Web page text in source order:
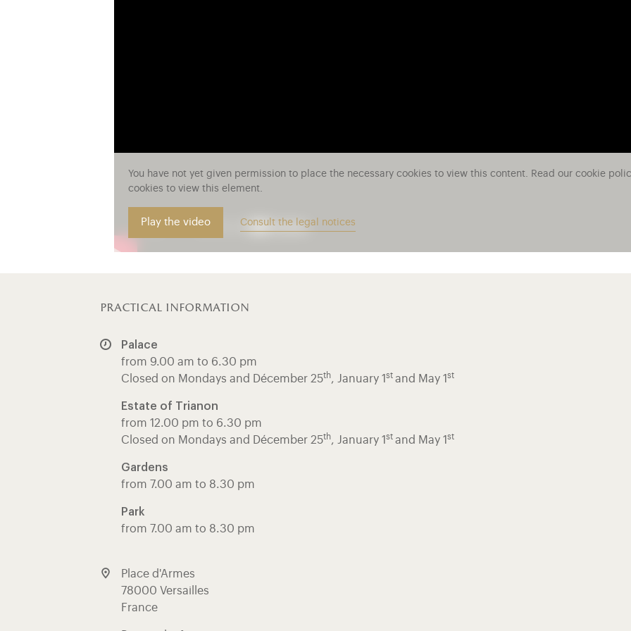
You have not yet given permission to place the necessary cookies to view this content. Read our cookie
cookies to view this element.
Play the video Consult the legal notices
practical information
Palace
from 9.00 am to 6.30 pm
Closed on Mondays and Décember 25th, January 1 st and May 1 st
Estate of Trianon
from 12.00 pm to 6.30 pm
Closed on Mondays and Décember 25th, January 1 st and May 1 st
Gardens
from 7.00 am to 8.30 pm
Park
from 7.00 am to 8.30 pm
Place d'Armes
78000 Versailles
France